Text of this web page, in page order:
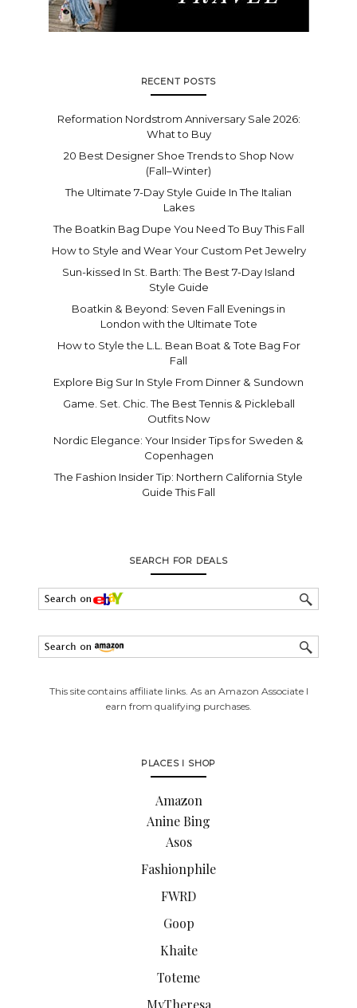
RECENT POSTS
Reformation Nordstrom Anniversary Sale 2026:
What to Buy
20 Best Designer Shoe Trends to Shop Now
(Fall–Winter)
The Ultimate 7-Day Style Guide In The Italian
Lakes
The Boatkin Bag Dupe You Need To Buy This Fall
How to Style and Wear Your Custom Pet Jewelry
Sun-kissed In St. Barth: The Best 7-Day Island
Style Guide
Boatkin & Beyond: Seven Fall Evenings in
London with the Ultimate Tote
How to Style the L.L. Bean Boat & Tote Bag For
Fall
Explore Big Sur In Style From Dinner & Sundown
Game. Set. Chic. The Best Tennis & Pickleball
Outfits Now
Nordic Elegance: Your Insider Tips for Sweden &
Copenhagen
The Fashion Insider Tip: Northern California Style
Guide This Fall
SEARCH FOR DEALS
This site contains affiliate links. As an Amazon Associate I
earn from qualifying purchases.
PLACES I SHOP
Amazon
Anine Bing
Asos
Fashionphile
FWRD
Goop
Khaite
Toteme
MyTheresa